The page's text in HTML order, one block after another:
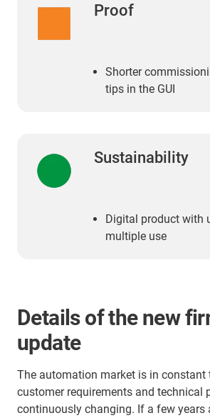
Proof
Shorter
tips in the GUI
Sustainability
Digital product with
multiple use
Details of the new
update
The automation market is in constant
customer requirements and technical
continuously changing. If a few years